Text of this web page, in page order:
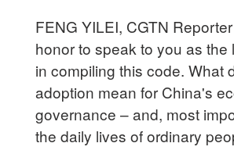
FENG YILEI, CGTN
honor to speak to you as the
in compiling this code. What
adoption mean for China's
governance – and, most
the daily lives of ordinary